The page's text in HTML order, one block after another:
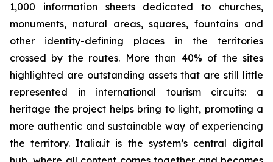
1,000 information sheets dedicated to churches,
monuments, natural areas, squares, fountains and
other identity-defining places in the territories
crossed by the routes. More than 40% of the sites
highlighted are outstanding assets that are still little
represented in international tourism circuits: a
heritage the project helps bring to light, promoting a
more authentic and sustainable way of experiencing
the territory. Italia.it is the system’s central digital